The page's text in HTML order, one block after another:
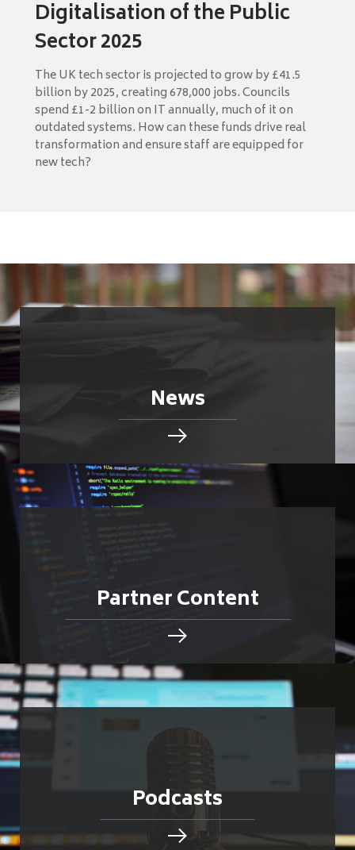
Digitalisation of the Public
Sector 2025
The UK tech sector is projected to grow by £41.5
billion by 2025, creating 678,000 jobs. Councils
spend £1-2 billion on IT annually, much of it on
outdated systems. How can these funds drive real
transformation and ensure staff are equipped for
new tech?
News
Partner Content
Podcasts